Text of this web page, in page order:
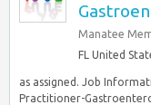
Manatee
FL United
as assigned. Job
Practitioner-